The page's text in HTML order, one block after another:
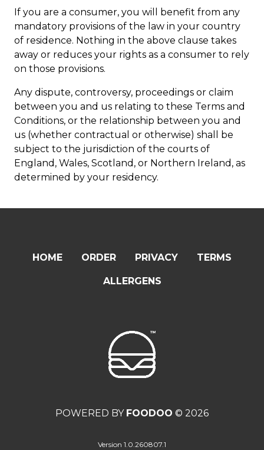
If you are a consumer, you will benefit from any
mandatory provisions of the law in your country
of residence. Nothing in the above clause takes
away or reduces your rights as a consumer to rely
on those provisions.
Any dispute, controversy, proceedings or claim
between you and us relating to these Terms and
Conditions, or the relationship between you and
us (whether contractual or otherwise) shall be
subject to the jurisdiction of the courts of
England, Wales, Scotland, or Northern Ireland, as
determined by your residency.
HOME ORDER PRIVACY TERMS
ALLERGENS
POWERED BY FOODOO © 2026
Version 1.0.260807.1